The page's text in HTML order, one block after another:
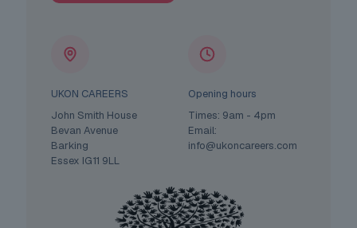
UKON CAREERS
John Smith House
Bevan Avenue
Barking
Essex IG11 9LL
Opening hours
Times: 9am - 4pm
Email:
info@ukoncareers.com